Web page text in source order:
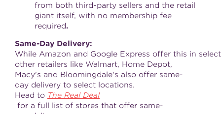
from both third-party sellers and the retail
giant itself, with no membership fee
required.
Same-Day Delivery:
While Amazon and Google Express offer this in
other retailers like Walmart, Home Depot,
Macy's and Bloomingdale's also offer same-
day delivery to select locations.
Head to The Real Deal
for a full list of stores that offer same-